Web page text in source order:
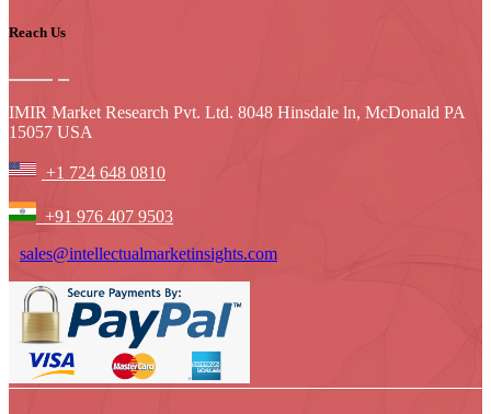
Reach Us
IMIR Market Research Pvt. Ltd. 8048 Hinsdale ln, McDonald PA
15057 USA
+1 724 648 0810
+91 976 407 9503
sales@intellectualmarketinsights.com